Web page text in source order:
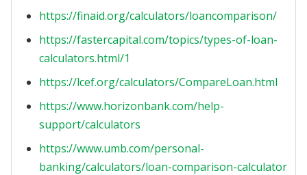
https://finaid.org/calculators/loancomparison/
https://fastercapital.com/topics/types-of-loan-
calculators.html/1
https://lcef.org/calculators/CompareLoan.html
https://www.horizonbank.com/help-
support/calculators
https://www.umb.com/personal-
banking/calculators/loan-comparison-calculator